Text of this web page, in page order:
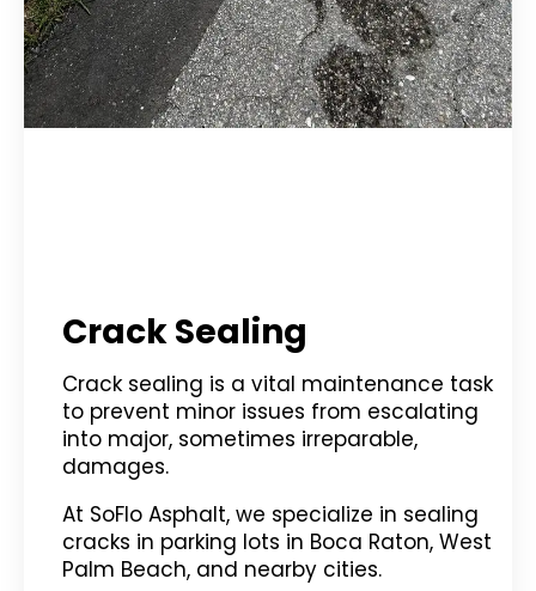
Crack Sealing
Crack sealing is a vital maintenance task
to prevent minor issues from escalating
into major, sometimes irreparable,
damages.
At SoFlo Asphalt, we specialize in sealing
cracks in parking lots in Boca Raton, West
Palm Beach, and nearby cities.